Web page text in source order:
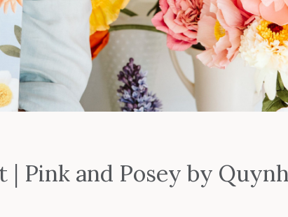
Pink and Posey by